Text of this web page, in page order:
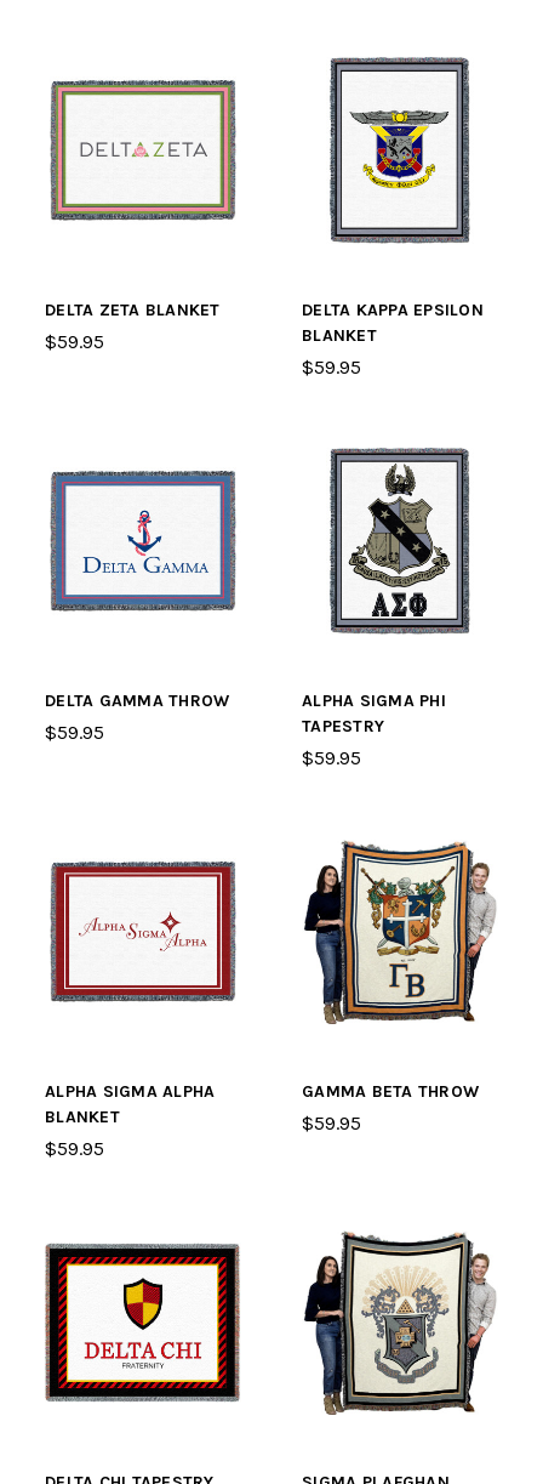
DELTA ZETA BLANKET
$59.95
DELTA KAPPA EPSILON
BLANKET
$59.95
DELTA GAMMA THROW
$59.95
ALPHA SIGMA PHI
TAPESTRY
$59.95
ALPHA SIGMA ALPHA
BLANKET
$59.95
GAMMA BETA THROW
$59.95